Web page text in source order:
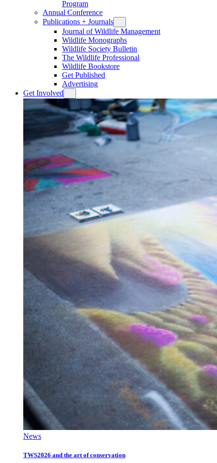
Program
Annual Conference
Publications + Journals
Journal of Wildlife Management
Wildlife Monographs
Wildlife Society Bulletin
The Wildlife Professional
Wildlife Bookstore
Get Published
Advertising
Get Involved
News
TWS2026 and the art of conservation